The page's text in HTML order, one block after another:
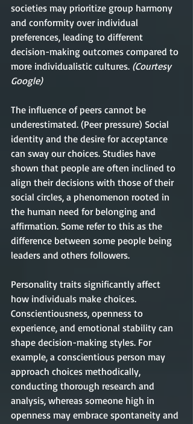
societies may prioritize group harmony
and conformity over individual
preferences, leading to different
decision-making outcomes compared to
more individualistic cultures. (Courtesy
Google)
The influence of peers cannot be
underestimated. (Peer pressure) Social
identity and the desire for acceptance
can sway our choices. Studies have
shown that people are often inclined to
align their decisions with those of their
social circles, a phenomenon rooted in
the human need for belonging and
affirmation. Some refer to this as the
difference between some people being
leaders and others followers.
Personality traits significantly affect
how individuals make choices.
Conscientiousness, openness to
experience, and emotional stability can
shape decision-making styles. For
example, a conscientious person may
approach choices methodically,
conducting thorough research and
analysis, whereas someone high in
openness may embrace spontaneity and